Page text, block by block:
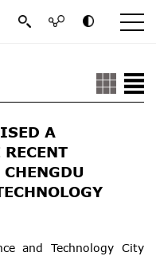
A
and Technology City